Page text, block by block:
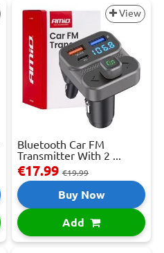
View
Bluetooth Car FM
Transmitter With 2 ...
€17.99 €19.99
Buy Now
Add